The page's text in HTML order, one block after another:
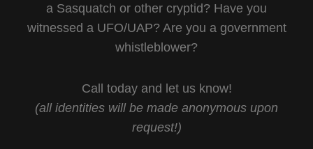
a Sasquatch or other cryptid? Have you
witnessed a UFO/UAP? Are you a government
whistleblower?
Call today and let us know!
(all identities will be made anonymous upon
request!)